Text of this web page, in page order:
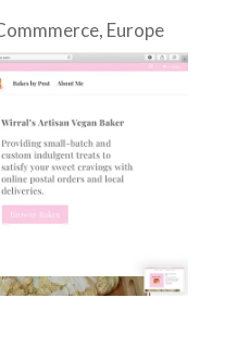
, Europe